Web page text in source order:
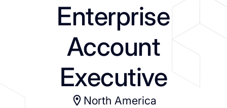
Enterprise
Account
Executive
North America